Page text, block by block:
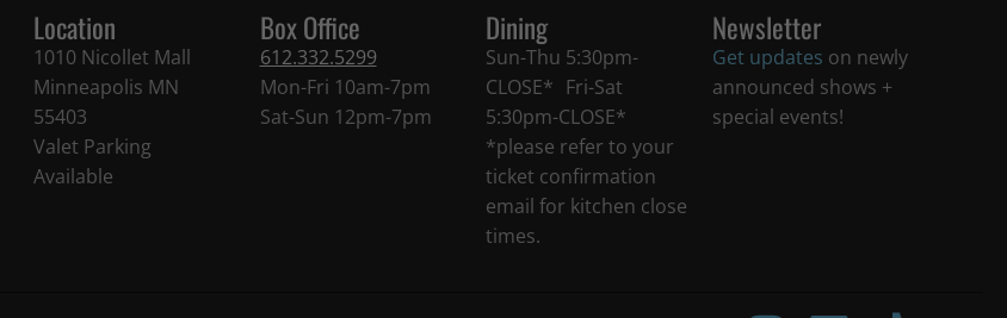
Location
1010 Nicollet Mall
Minneapolis MN
55403
Valet Parking
Available
Box Office
612.332.5299
Mon-Fri 10am-7pm
Sat-Sun 12pm-7pm
Dining
Sun-Thu 5:30pm-
CLOSE* Fri-Sat
5:30pm-CLOSE*
*please refer to your
ticket confirmation
email for kitchen close
times.
Newsletter
Get updates on newly
announced shows +
special events!